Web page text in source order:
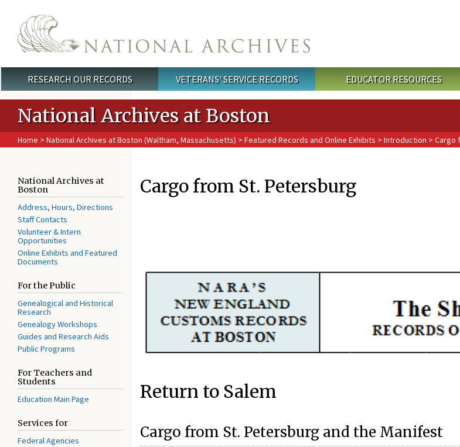
Main menu
RESEARCH OUR RECORDS VETERANS' SERVICE RECORDS EDUCATOR RESOURCES
National Archives at Boston
Home > National Archives at Boston (Waltham, Massachusetts) > Featured Records and Online Exhibits > Introduction > Cargo
National Archives at
Boston
Address, Hours, Directions
Staff Contacts
Volunteer & Intern
Opportunities
Online Exhibits and Featured
Documents
For the Public
Genealogical and Historical
Research
Genealogy Workshops
Guides and Research Aids
Public Programs
For Teachers and
Students
Education Main Page
Services for
Federal Agencies
Cargo from St. Petersburg
Return to Salem
Cargo from St. Petersburg and the Manifest